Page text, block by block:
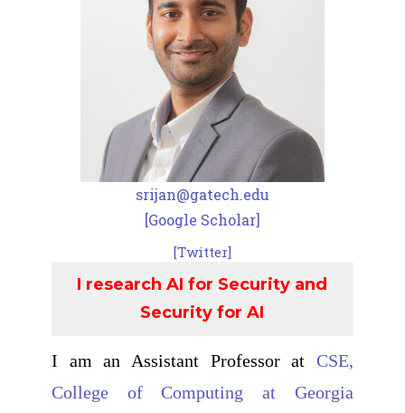
srijan@gatech.edu
[Google Scholar]
[Twitter]
I research AI for Security and
Security for AI
I am an Assistant Professor atCSE,
College of Computing at Georgia